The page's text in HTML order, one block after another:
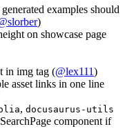
examples should
)
on showcase page
in img tag (@lex111)
asset links in one line
, docusaurus-utils
component if